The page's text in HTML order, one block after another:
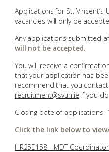
Applications for St. Vincent’s
vacancies will only be
Any applications submitted
will not be accepted.
You will receive a
that your application has
recommend that you
recruitment@svuh.ie if you
Closing date of applications:
Click the link below to
HR25E158 - MDT